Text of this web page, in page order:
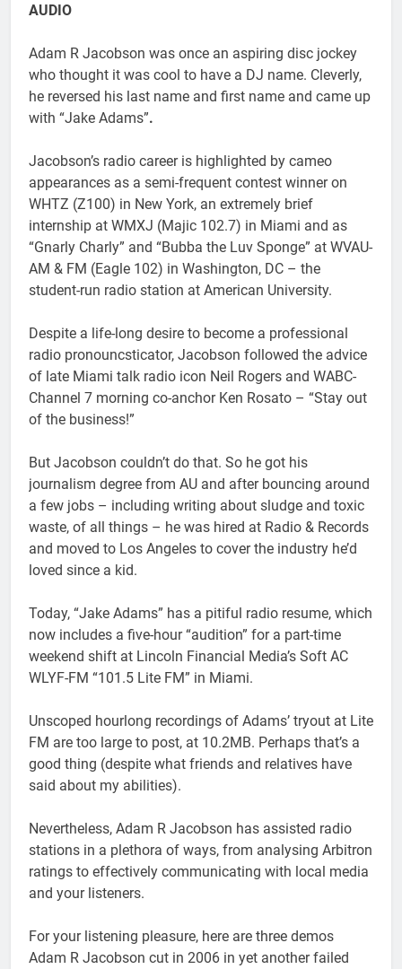
AUDIO
Adam R Jacobson was once an aspiring disc jockey
who thought it was cool to have a DJ name. Cleverly,
he reversed his last name and first name and came up
with “Jake Adams”.
Jacobson’s radio career is highlighted by cameo
appearances as a semi-frequent contest winner on
WHTZ (Z100) in New York, an extremely brief
internship at WMXJ (Majic 102.7) in Miami and as
“Gnarly Charly” and “Bubba the Luv Sponge” at WVAU-
AM & FM (Eagle 102) in Washington, DC – the
student-run radio station at American University.
Despite a life-long desire to become a professional
radio pronouncsticator, Jacobson followed the advice
of late Miami talk radio icon Neil Rogers and WABC-
Channel 7 morning co-anchor Ken Rosato – “Stay out
of the business!”
But Jacobson couldn’t do that. So he got his
journalism degree from AU and after bouncing around
a few jobs – including writing about sludge and toxic
waste, of all things – he was hired at Radio & Records
and moved to Los Angeles to cover the industry he’d
loved since a kid.
Today, “Jake Adams” has a pitiful radio resume, which
now includes a five-hour “audition” for a part-time
weekend shift at Lincoln Financial Media’s Soft AC
WLYF-FM “101.5 Lite FM” in Miami.
Unscoped hourlong recordings of Adams’ tryout at Lite
FM are too large to post, at 10.2MB. Perhaps that’s a
good thing (despite what friends and relatives have
said about my abilities).
Nevertheless, Adam R Jacobson has assisted radio
stations in a plethora of ways, from analysing Arbitron
ratings to effectively communicating with local media
and your listeners.
For your listening pleasure, here are three demos
Adam R Jacobson cut in 2006 in yet another failed